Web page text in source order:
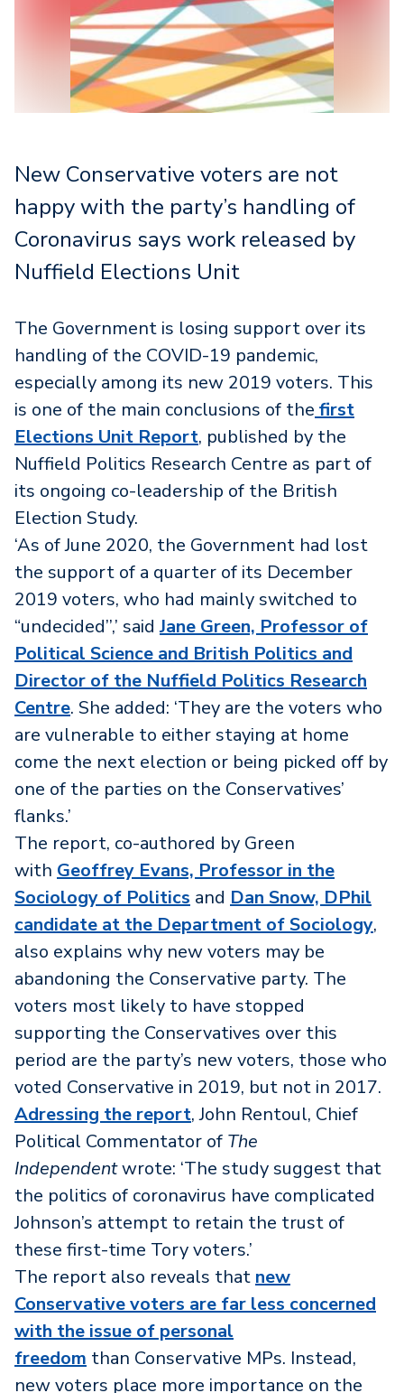
New Conservative voters are not
happy with the party’s handling of
Coronavirus says work released by
Nuffield Elections Unit
The Government is losing support over its
handling of the COVID-19 pandemic,
especially among its new 2019 voters. This
is one of the main conclusions of the first
Elections Unit Report, published by the
Nuffield Politics Research Centre as part of
its ongoing co-leadership of the British
Election Study.
‘As of June 2020, the Government had lost
the support of a quarter of its December
2019 voters, who had mainly switched to
“undecided’’,’ saidJane Green, Professor of
Political Science and British Politics and
Director of the Nuffield Politics Research
Centre. She added: ‘They are the voters who
are vulnerable to either staying at home
come the next election or being picked off by
one of the parties on the Conservatives’
flanks.’
The report, co-authored by Green
with Geoffrey Evans, Professor in the
Sociology of Politics and Dan Snow, DPhil
candidate at the Department of Sociology,
also explains why new voters may be
abandoning the Conservative party. The
voters most likely to have stopped
supporting the Conservatives over this
period are the party’s new voters, those who
voted Conservative in 2019, but not in 2017.
Adressing the report, John Rentoul, Chief
Political Commentator of The
Independentwrote: ‘The study suggest that
the politics of coronavirus have complicated
Johnson’s attempt to retain the trust of
these first-time Tory voters.’
The report also reveals that new
Conservative voters are far less concerned
with the issue of personal
freedom than Conservative MPs. Instead,
new voters place more importance on the